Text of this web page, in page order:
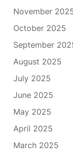
November
October 2025
September
August 2025
July 2025
June 2025
May 2025
April 2025
March 2025